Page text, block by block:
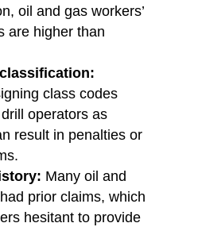
oil and gas workers’
are higher than
class codes
operators as
result in penalties or
Many oil and
prior claims, which
hesitant to provide